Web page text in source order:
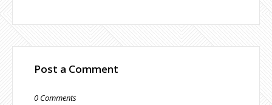
Post a Comment
0 Comments